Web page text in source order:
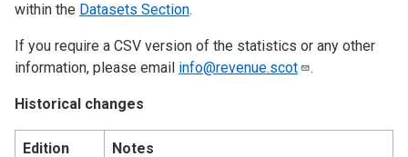
within the Datasets Section.
If you require a CSV version of the statistics or any other
information, please email info@revenue.scot .
Historical changes
Edition Notes